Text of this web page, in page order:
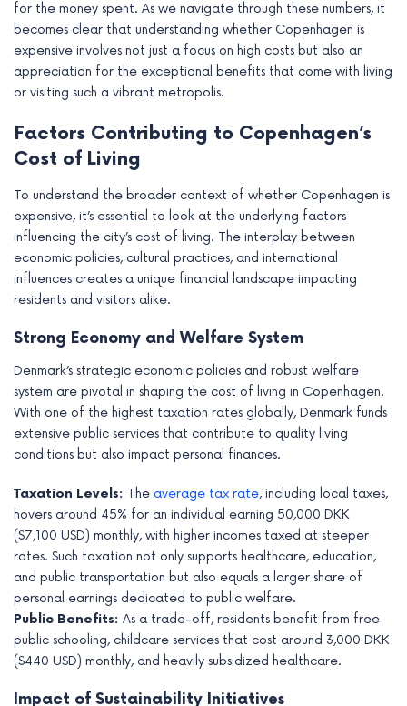
for the money spent. As we navigate through these numbers, it
becomes clear that understanding whether Copenhagen is
expensive involves not just a focus on high costs but also an
appreciation for the exceptional benefits that come with living
or visiting such a vibrant metropolis.
Factors Contributing to Copenhagen’s
Cost of Living
To understand the broader context of whether Copenhagen is
expensive, it’s essential to look at the underlying factors
influencing the city’s cost of living. The interplay between
economic policies, cultural practices, and international
influences creates a unique financial landscape impacting
residents and visitors alike.
Strong Economy and Welfare System
Denmark’s strategic economic policies and robust welfare
system are pivotal in shaping the cost of living in Copenhagen.
With one of the highest taxation rates globally, Denmark funds
extensive public services that contribute to quality living
conditions but also impact personal finances.
Taxation Levels: The average tax rate, including local taxes,
hovers around 45% for an individual earning 50,000 DKK
($7,100 USD) monthly, with higher incomes taxed at steeper
rates. Such taxation not only supports healthcare, education,
and public transportation but also equals a larger share of
personal earnings dedicated to public welfare.
Public Benefits: As a trade-off, residents benefit from free
public schooling, childcare services that cost around 3,000 DKK
($440 USD) monthly, and heavily subsidized healthcare.
Impact of Sustainability Initiatives